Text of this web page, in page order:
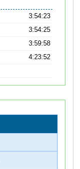
3:54:23
3:54:25
3:59:58
4:23:52